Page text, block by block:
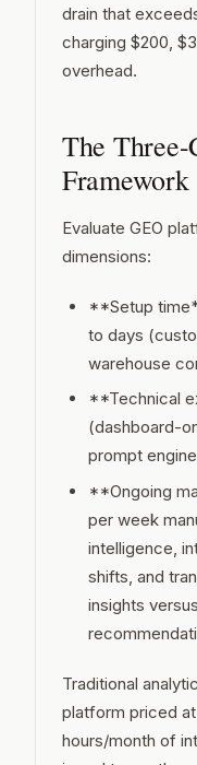
drain that
charging $200,
overhead.
The
Framework
Evaluate GEO
dimensions:
**Setup
to days
warehouse
**Technical
(dashboard-
prompt
**Ongoing
per week
intelligence,
shifts, and
insights
Traditional
platform priced at
hours/month of